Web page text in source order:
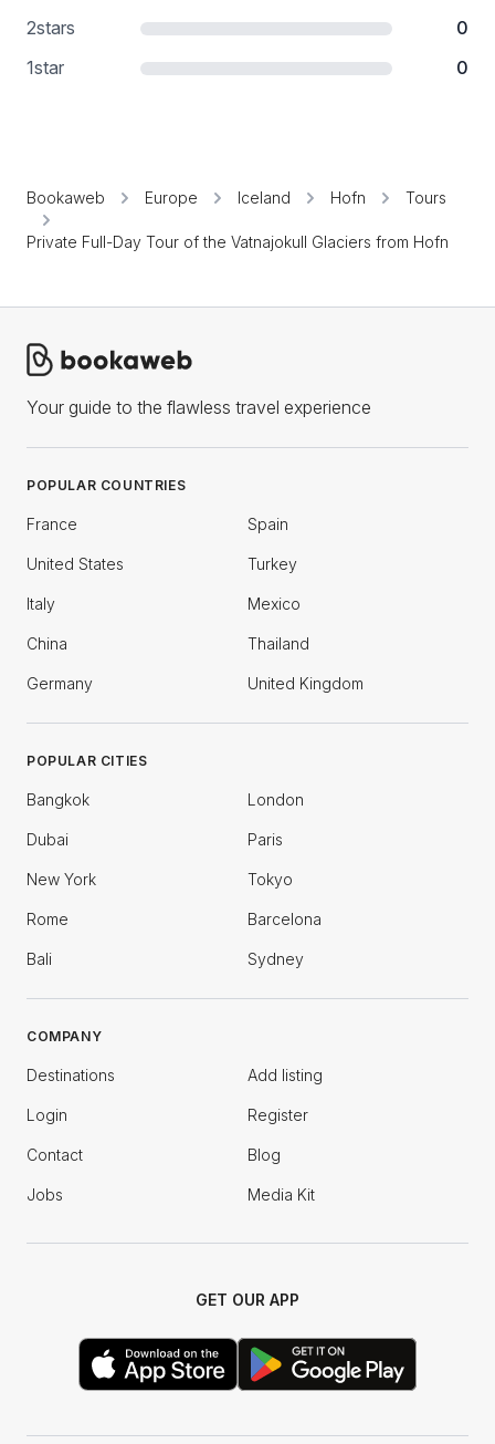
2stars
0
1star 0
Bookaweb Europe Iceland Hofn Tours
Private Full-Day Tour of the Vatnajokull Glaciers from Hofn
Your guide to the flawless travel experience
POPULAR COUNTRIES
France Spain
United States Turkey
Italy Mexico
China Thailand
Germany United Kingdom
POPULAR CITIES
Bangkok London
Dubai Paris
New York Tokyo
Rome Barcelona
Bali Sydney
COMPANY
Destinations Add listing
Login Register
Contact Blog
Jobs Media Kit
GET OUR APP